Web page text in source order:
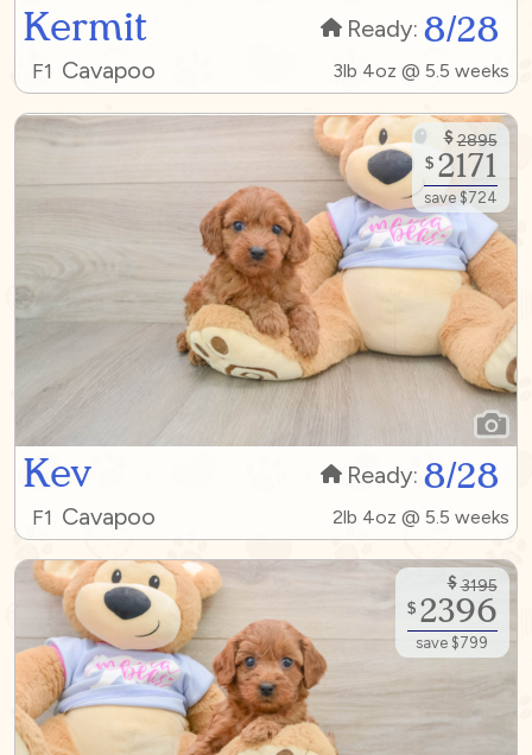
Kermit Ready: 8/28
F1 Cavapoo 3lb 4oz @ 5.5 weeks
Kev Ready: 8/28
F1 Cavapoo 2lb 4oz @ 5.5 weeks
$ 2895
$ 2171
save $724
$ 3195
$ 2396
save $799